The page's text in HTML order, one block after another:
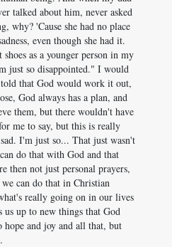
talked about him, never asked
why? 'Cause she had no place
even though she had it.
as a younger person in my
just so disappointed." I would
that God would work it out,
God always has a plan, and
them, but there wouldn't have
me to say, but this is really
I'm just so... That just wasn't
do that with God and that
then not just personal prayers,
can do that in Christian
really going on in our lives
up to new things that God
and joy and all that, but